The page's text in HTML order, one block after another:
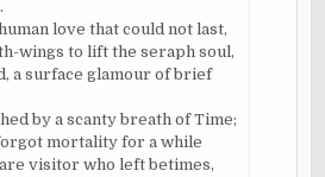
love that could not last,
wings to lift the seraph soul,
a surface glamour of brief
by a scanty breath of Time;
mortality for a while
visitor who left betimes,